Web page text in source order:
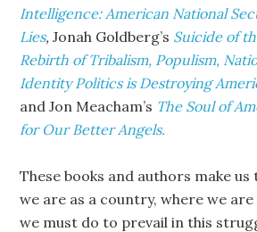
Intelligence: American National
Lies, Jonah Goldberg’s Suicide of
Rebirth of Tribalism, Populism,
Identity Politics is Destroying
and Jon Meacham’s The Soul of
for Our Better Angels.
These books and authors make us
we are as a country, where we
we must do to prevail in this